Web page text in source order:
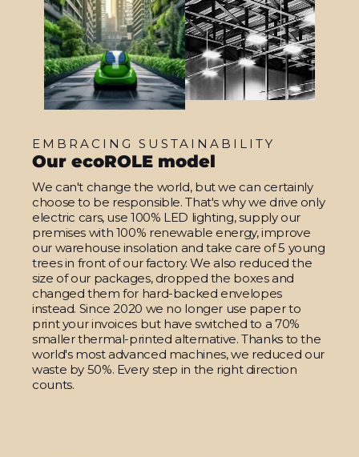
EMBRACING SUSTAINABILITY
Our ecoROLE model
We can't change the world, but we can certainly
choose to be responsible. That's why we drive only
electric cars, use 100% LED lighting, supply our
premises with 100% renewable energy, improve
our warehouse insolation and take care of 5 young
trees in front of our factory. We also reduced the
size of our packages, dropped the boxes and
changed them for hard-backed envelopes
instead. Since 2020 we no longer use paper to
print your invoices but have switched to a 70%
smaller thermal-printed alternative. Thanks to the
world's most advanced machines, we reduced our
waste by 50%. Every step in the right direction
counts.